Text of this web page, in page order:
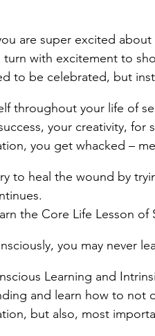
are super excited
turn with excitement to
to be celebrated, but
throughout your life of
your creativity, for
you get whacked –
to heal the wound by
the Core Life Lesson of
you may never
Learning and
and learn how to not
but also, most